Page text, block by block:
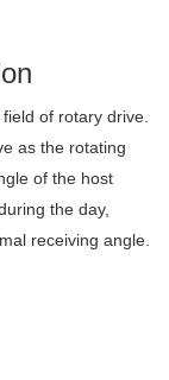
of rotary drive.
as the rotating
of the host
the day,
receiving angle.